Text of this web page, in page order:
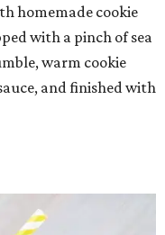
homemade cookie
with a pinch of sea
warm cookie
and finished with